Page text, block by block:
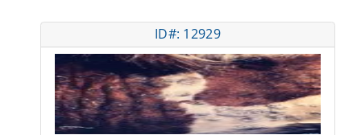
ID#: 12929